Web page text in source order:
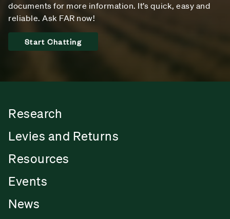
documents for more information. It’s quick, easy and
reliable. Ask FAR now!
Start Chatting
Research
Levies and Returns
Resources
Events
News